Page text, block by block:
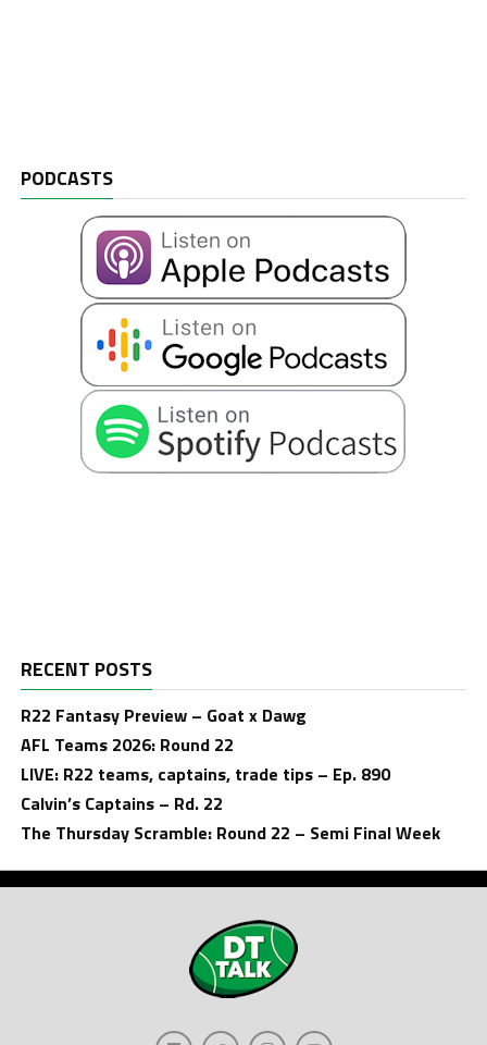
PODCASTS
RECENT POSTS
R22 Fantasy Preview – Goat x Dawg
AFL Teams 2026: Round 22
LIVE: R22 teams, captains, trade tips – Ep. 890
Calvin’s Captains – Rd. 22
The Thursday Scramble: Round 22 – Semi Final Week